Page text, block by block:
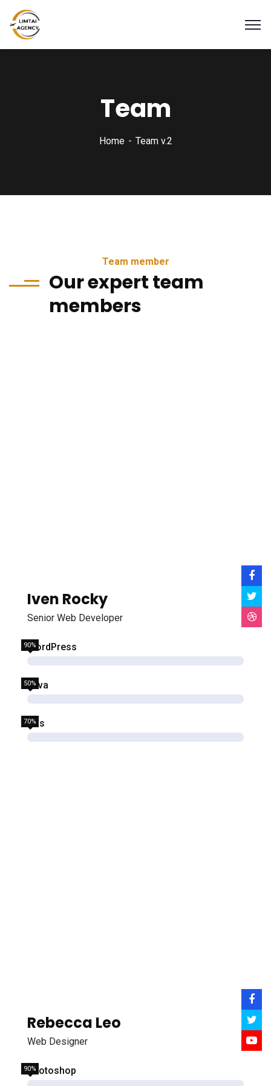
Team
Home Team v.2
Team member
Our expert team
members
Iven Rocky
Senior Web Developer
WordPress
90%
Java
50%
Css
70%
Rebecca Leo
Web Designer
Photoshop
90%